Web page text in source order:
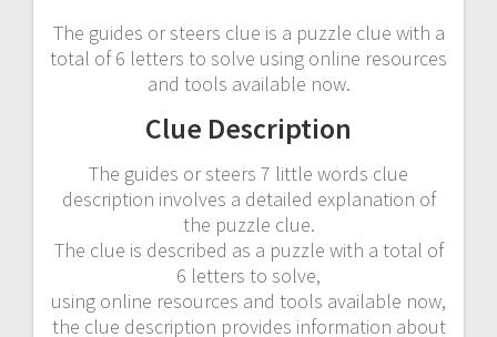
The guides or steers clue is a puzzle clue with a
total of 6 letters to solve using online resources
and tools available now.
Clue Description
The guides or steers 7 little words clue
description involves a detailed explanation of
the puzzle clue.
The clue is described as a puzzle with a total of
6 letters to solve,
using online resources and tools available now,
the clue description provides information about